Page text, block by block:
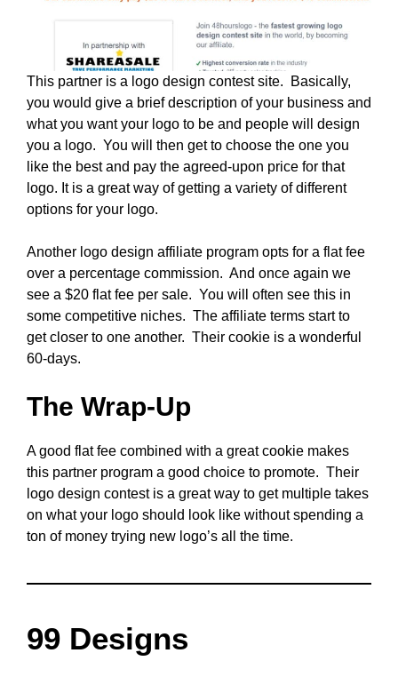
This partner is a logo design contest site. Basically,
you would give a brief description of your business and
what you want your logo to be and people will design
you a logo. You will then get to choose the one you
like the best and pay the agreed-upon price for that
logo. It is a great way of getting a variety of different
options for your logo.
Another logo design affiliate program opts for a flat fee
over a percentage commission. And once again we
see a $20 flat fee per sale. You will often see this in
some competitive niches. The affiliate terms start to
get closer to one another. Their cookie is a wonderful
60-days.
The Wrap-Up
A good flat fee combined with a great cookie makes
this partner program a good choice to promote. Their
logo design contest is a great way to get multiple takes
on what your logo should look like without spending a
ton of money trying new logo’s all the time.
99 Designs